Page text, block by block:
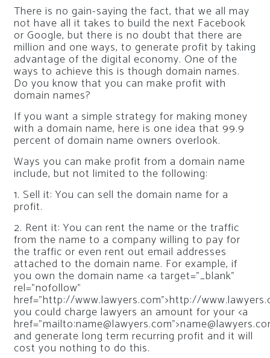
There is no gain-saying the fact, that we all may
not have all it takes to build the next Facebook
or Google, but there is no doubt that there are
million and one ways, to generate profit by taking
advantage of the digital economy. One of the
ways to achieve this is though domain names.
Do you know that you can make profit with
domain names?
If you want a simple strategy for making money
with a domain name, here is one idea that 99.9
percent of domain name owners overlook.
Ways you can make profit from a domain name
include, but not limited to the following:
1. Sell it: You can sell the domain name for a
profit.
2. Rent it: You can rent the name or the traffic
from the name to a company willing to pay for
the traffic or even rent out email addresses
attached to the domain name. For example, if
you own the domain name <a target=”_blank”
rel=”nofollow”
href=”http://www.lawyers.com”>http://
you could charge lawyers an amount for your <a
href=”mailto:name@lawyers.com”>
and generate long term recurring profit and it will
cost you nothing to do this.